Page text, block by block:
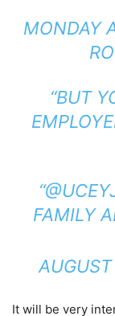
MONDAY
“BUT
FAMILY
It will be very